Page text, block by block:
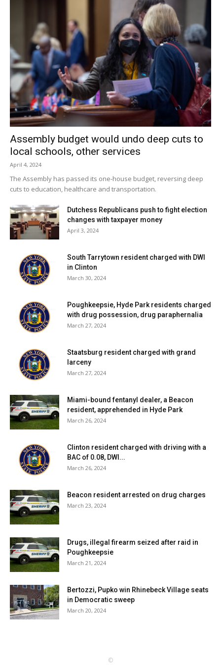
Assembly budget would undo deep cuts to
local schools, other services
April 4, 2024
The Assembly has passed its one-house budget, reversing deep
cuts to education, healthcare and transportation.
Dutchess Republicans push to fight election
changes with taxpayer money
April 3, 2024
South Tarrytown resident charged with DWI
in Clinton
March 30, 2024
Poughkeepsie, Hyde Park residents charged
with drug possession, drug paraphernalia
March 27, 2024
Staatsburg resident charged with grand
larceny
March 27, 2024
Miami-bound fentanyl dealer, a Beacon
resident, apprehended in Hyde Park
March 26, 2024
Clinton resident charged with driving with a
BAC of 0.08, DWI...
March 26, 2024
Beacon resident arrested on drug charges
March 23, 2024
Drugs, illegal firearm seized after raid in
Poughkeepsie
March 21, 2024
Bertozzi, Pupko win Rhinebeck Village seats
in Democratic sweep
March 20, 2024
©